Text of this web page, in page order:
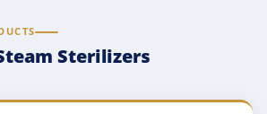
Sterilizers